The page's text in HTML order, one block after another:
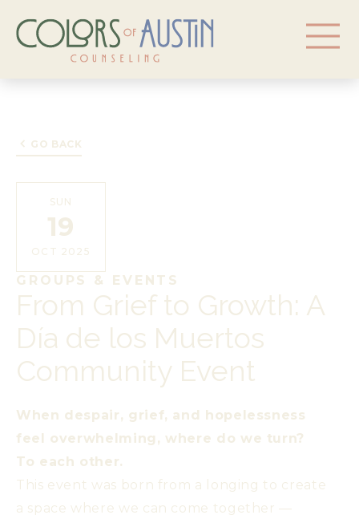
GO BACK
SUN
19
OCT 2025
GROUPS & EVENTS
From Grief to Growth: A
Día de los Muertos
Community Event
When despair, grief, and hopelessness
feel overwhelming, where do we turn?
To each other.
This event was born from a longing to create
a space where we can come together —